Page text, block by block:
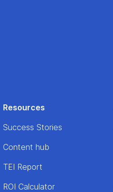
Resources
Success Stories
Content hub
TEI Report
ROI Calculator